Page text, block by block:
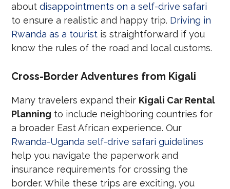
aboutdisappointments on a self-drive safari
to ensure a realistic and happy trip. Driving in
Rwanda as a tourist is straightforward if you
know the rules of the road and local customs.
Cross-Border Adventures from Kigali
Many travelers expand their Kigali Car Rental
Planning to include neighboring countries for
a broader East African experience. Our
Rwanda-Uganda self-drive safari guidelines
help you navigate the paperwork and
insurance requirements for crossing the
border. While these trips are exciting, you